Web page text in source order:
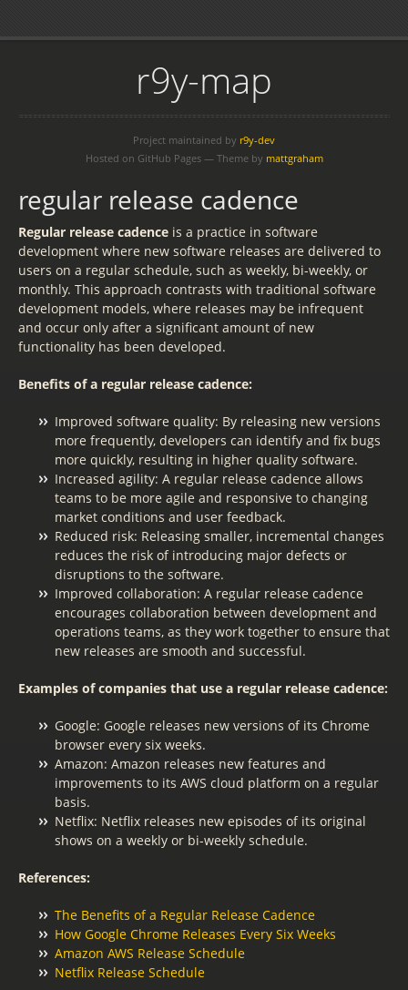
r9y-map
Project maintained by r9y-dev
Hosted on GitHub Pages — Theme by mattgraham
regular release cadence
Regular release cadence is a practice in software
development where new software releases are delivered to
users on a regular schedule, such as weekly, bi-weekly, or
monthly. This approach contrasts with traditional software
development models, where releases may be infrequent
and occur only after a significant amount of new
functionality has been developed.
Benefits of a regular release cadence:
Improved software quality: By releasing new versions
more frequently, developers can identify and fix bugs
more quickly, resulting in higher quality software.
Increased agility: A regular release cadence allows
teams to be more agile and responsive to changing
market conditions and user feedback.
Reduced risk: Releasing smaller, incremental changes
reduces the risk of introducing major defects or
disruptions to the software.
Improved collaboration: A regular release cadence
encourages collaboration between development and
operations teams, as they work together to ensure that
new releases are smooth and successful.
Examples of companies that use a regular release cadence:
Google: Google releases new versions of its Chrome
browser every six weeks.
Amazon: Amazon releases new features and
improvements to its AWS cloud platform on a regular
basis.
Netflix: Netflix releases new episodes of its original
shows on a weekly or bi-weekly schedule.
References:
The Benefits of a Regular Release Cadence
How Google Chrome Releases Every Six Weeks
Amazon AWS Release Schedule
Netflix Release Schedule